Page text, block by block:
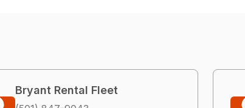
Bryant Rental Fleet